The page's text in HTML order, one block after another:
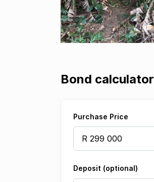
Bond calculator
Purchase Price
Deposit (optional)